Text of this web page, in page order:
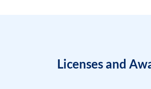
Licenses and